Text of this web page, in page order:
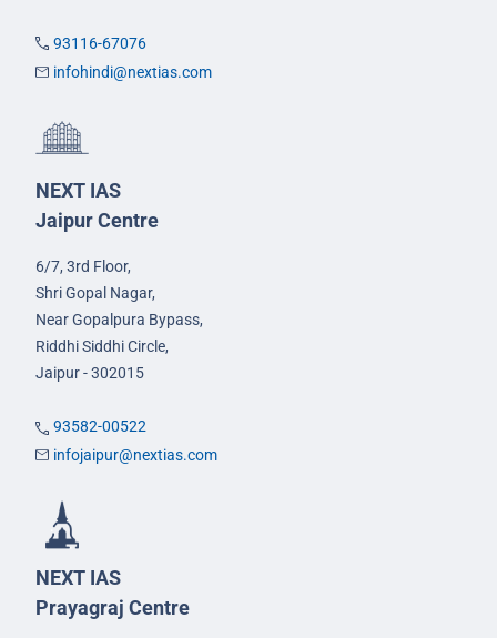
93116-67076
infohindi@nextias.com
NEXT IAS
Jaipur Centre
6/7, 3rd Floor,
Shri Gopal Nagar,
Near Gopalpura Bypass,
Riddhi Siddhi Circle,
Jaipur - 302015
93582-00522
infojaipur@nextias.com
NEXT IAS
Prayagraj Centre